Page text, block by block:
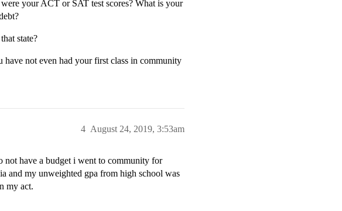
your ACT or SAT test scores? What is your
state?
have not even had your first class in community
August 24, 2019, 3:53am
4
not have a budget i went to community for
and my unweighted gpa from high school was
my act.